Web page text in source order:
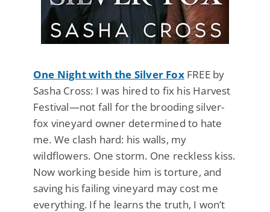
One Night with the Silver FoxFREE by
Sasha Cross: I was hired to fix his Harvest
Festival—not fall for the brooding silver-
fox vineyard owner determined to hate
me. We clash hard: his walls, my
wildflowers. One storm. One reckless kiss.
Now working beside him is torture, and
saving his failing vineyard may cost me
everything. If he learns the truth, I won’t